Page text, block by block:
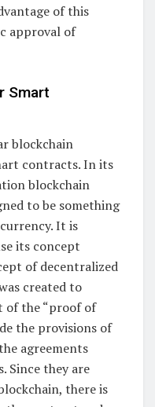
of this
approval of
Smart
blockchain
contracts. In its
blockchain
to be something
It is
its concept
of decentralized
created to
of the “proof of
the provisions of
agreements
Since they are
there is